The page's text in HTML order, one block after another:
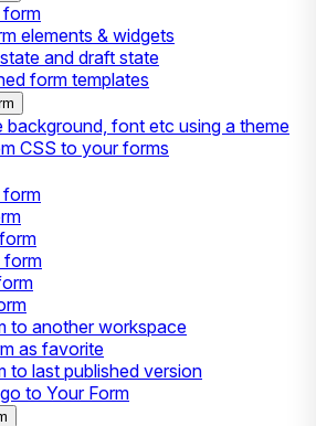
form
elements & widgets
and draft state
form templates
background, font etc using a theme
CSS to your forms
form
form
to another workspace
as favorite
to last published version
to Your Form